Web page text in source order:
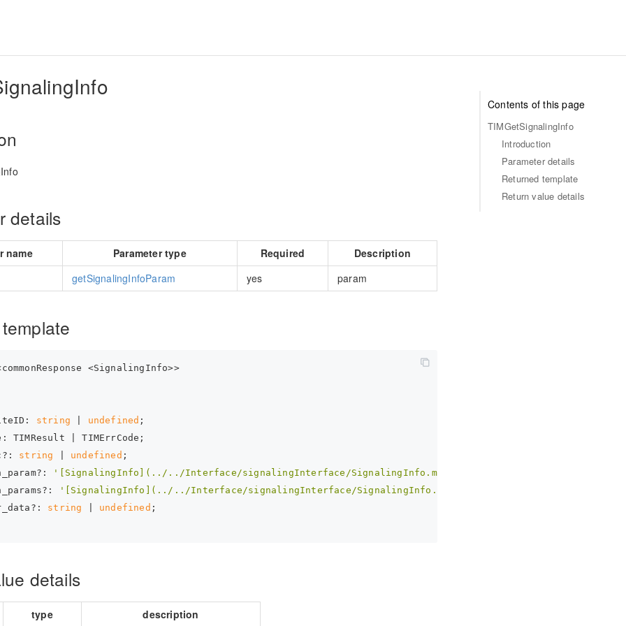
Contents of this page
TIMGetSignalingInfo
Introduction
Parameter details
Returned template
Return value details
details
name Parameter type Required
Description
getSignalingInfoParam yes param
<SignalingInfo>>
string undefined ;
TIMResult | TIMErrCode;
string undefined ;
'[SignalingInfo](../../Interface/signalingInterface/SignalingInfo.md)'
'[SignalingInfo](../../Interface/signalingInterface/SignalingInfo.md)'
string undefined ;
details
type description